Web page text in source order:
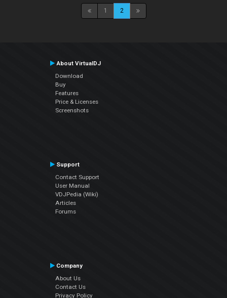
1 2
About VirtualDJ
Download
Buy
Features
Price & Licenses
Screenshots
Support
Contact Support
User Manual
VDJPedia (Wiki)
Articles
Forums
Company
About Us
Contact Us
Privacy Policy